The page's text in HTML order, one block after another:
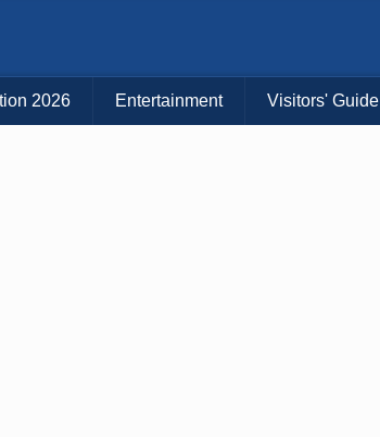
BIG ISLAND
2026 Entertainment Visitors' Guide